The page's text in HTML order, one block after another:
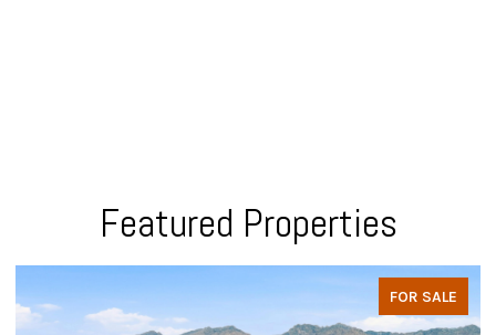
Featured Properties
FOR SALE